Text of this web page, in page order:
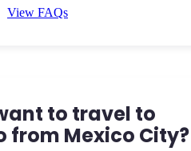
View FAQs
to travel to
from Mexico City?